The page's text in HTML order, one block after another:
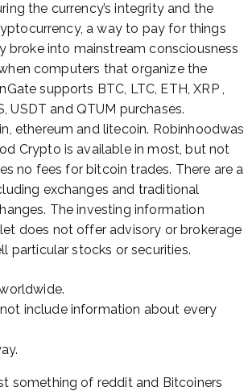
the currency’s integrity and the
a way to pay for things
broke into mainstream consciousness
computers that organize the
supports BTC, LTC, ETH, XRP ,
USDT and QTUM purchases.
ethereum and litecoin. Robinhoodwas
Crypto is available in most, but not
no fees for bitcoin trades. There are a
exchanges and traditional
The investing information
does not offer advisory or brokerage
particular stocks or securities.
include information about every
something of reddit and Bitcoiners